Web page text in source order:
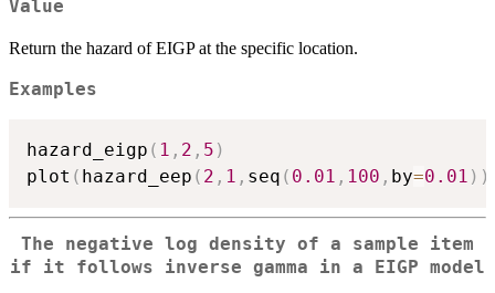
Value
Return the hazard of EIGP at the specific location.
Examples
hazard_eigp ( 1 , 2 , 5 )
plot ( hazard_eep ( 2 , 1 , seq ( 0.01 , 100 , by=0.01 ) )
The negative log density of a sample item
if it follows inverse gamma in a EIGP model